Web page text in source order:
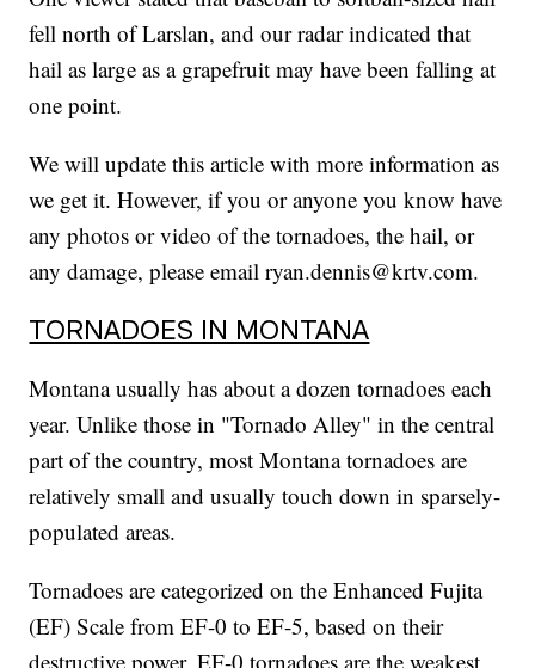
fell north of Larslan, and our radar indicated that
hail as large as a grapefruit may have been falling at
one point.
We will update this article with more information as
we get it. However, if you or anyone you know have
any photos or video of the tornadoes, the hail, or
any damage, please email ryan.dennis@krtv.com.
TORNADOES IN MONTANA
Montana usually has about a dozen tornadoes each
year. Unlike those in "Tornado Alley" in the central
part of the country, most Montana tornadoes are
relatively small and usually touch down in sparsely-
populated areas.
Tornadoes are categorized on the Enhanced Fujita
(EF) Scale from EF-0 to EF-5, based on their
destructive power. EF-0 tornadoes are the weakest,